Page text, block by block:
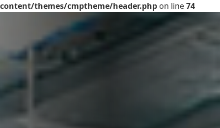
content/themes/cmptheme/header.php on line74